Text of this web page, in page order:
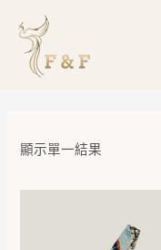
content
顯示單一結果